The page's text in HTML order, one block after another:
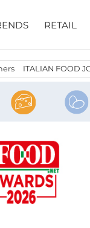
RETAIL
ITALIAN FOOD